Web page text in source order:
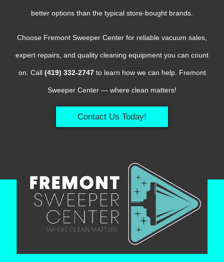
better options than the typical store-bought brands.
Choose Fremont Sweeper Center for reliable vacuum sales,
expert repairs, and quality cleaning equipment you can count
on. Call (419) 332-2747to learn how we can help. Fremont
Sweeper Center — where clean matters!
Contact Us Today!